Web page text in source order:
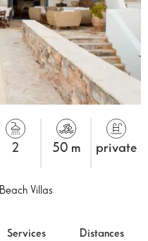
2 50 m private
Beach Villas
Services Distances